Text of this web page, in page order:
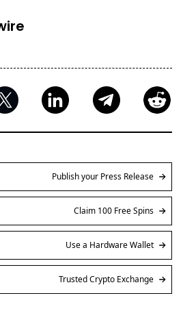
Publish your Press Release
Claim 100 Free Spins
Use a Hardware Wallet
Trusted Crypto Exchange